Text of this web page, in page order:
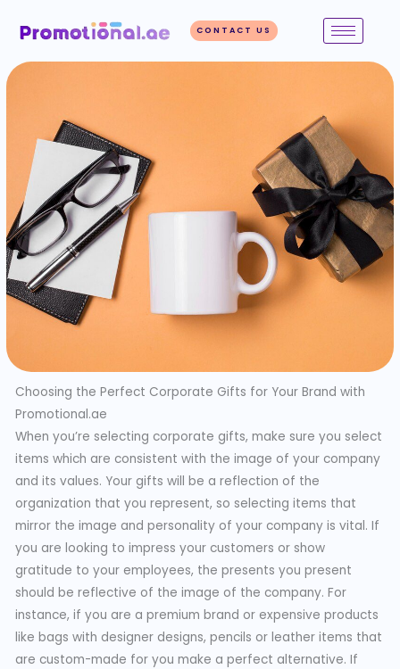
CONTACT US
Choosing the Perfect Corporate Gifts for Your Brand with
Promotional.ae
When you’re selecting corporate gifts, make sure you select
items which are consistent with the image of your company
and its values. Your gifts will be a reflection of the
organization that you represent, so selecting items that
mirror the image and personality of your company is vital. If
you are looking to impress your customers or show
gratitude to your employees, the presents you present
should be reflective of the image of the company. For
instance, if you are a premium brand or expensive products
like bags with designer designs, pencils or leather items that
are custom-made for you make a perfect alternative. If